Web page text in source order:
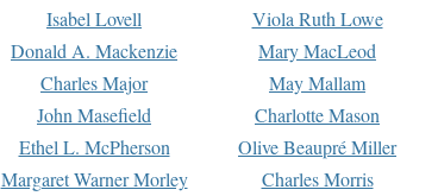
Isabel Lovell
Viola Ruth Lowe
Donald A. Mackenzie
Mary MacLeod
Charles Major
May Mallam
John Masefield
Charlotte Mason
Ethel L. McPherson
Olive Beaupré Miller
Margaret Warner Morley
Charles Morris